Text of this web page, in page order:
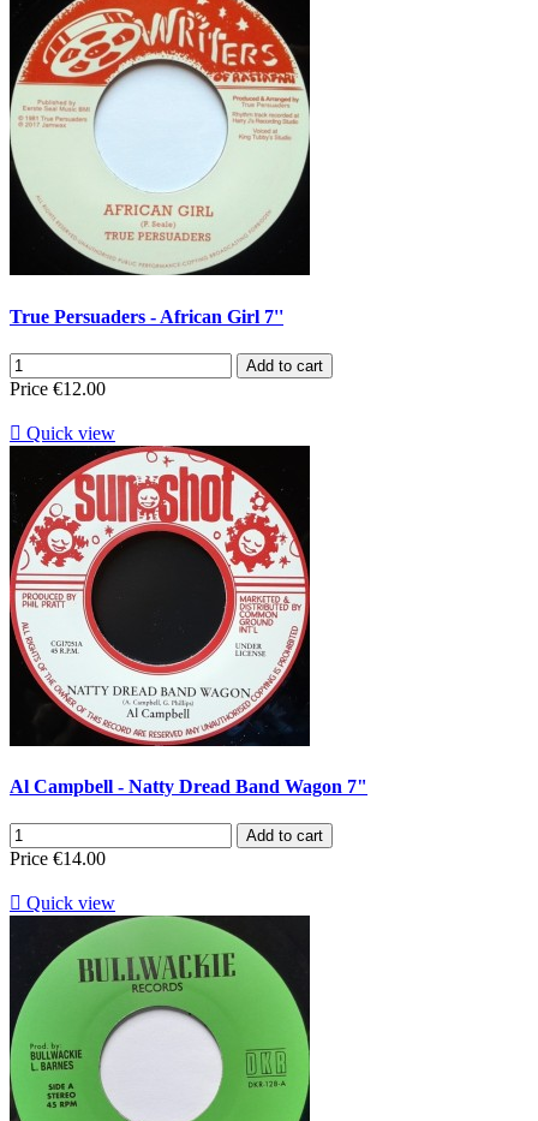
True Persuaders - African Girl 7''
Add to cart
Price €12.00
 Quick view
Al Campbell - Natty Dread Band Wagon 7"
Add to cart
Price €14.00
 Quick view